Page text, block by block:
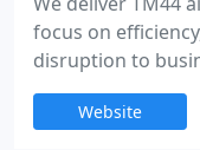
focus on
disruption to
professional
process from
Website